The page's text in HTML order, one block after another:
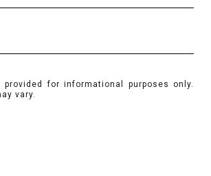
for informational purposes only.
vary.